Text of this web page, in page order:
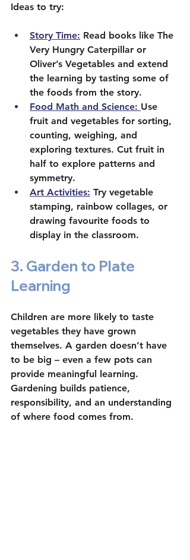
Ideas to try:
Story Time: Read books like The
Very Hungry Caterpillar or
Oliver’s Vegetables and extend
the learning by tasting some of
the foods from the story.
Food Math and Science: Use
fruit and vegetables for sorting,
counting, weighing, and
exploring textures. Cut fruit in
half to explore patterns and
symmetry.
Art Activities: Try vegetable
stamping, rainbow collages, or
drawing favourite foods to
display in the classroom.
3. Garden to Plate
Learning
Children are more likely to taste
vegetables they have grown
themselves. A garden doesn’t have
to be big – even a few pots can
provide meaningful learning.
Gardening builds patience,
responsibility, and an understanding
of where food comes from.